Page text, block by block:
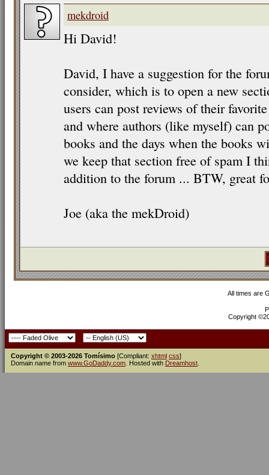
mekdroid
Hi David!
David, I have a suggestion for the
consider, which is to open a new
users can post reviews of their
and where authors (like myself) can
books and the days when the books
we keep that section free of spam I
addition to the forum ... BTW, great
Joe (aka the mekDroid)
All times are
Copyright
Copyright © 2003-2026 Tomísimo [Compliant: xhtml css]
Domain name from www.GoDaddy.com . Hosted with Dreamhost